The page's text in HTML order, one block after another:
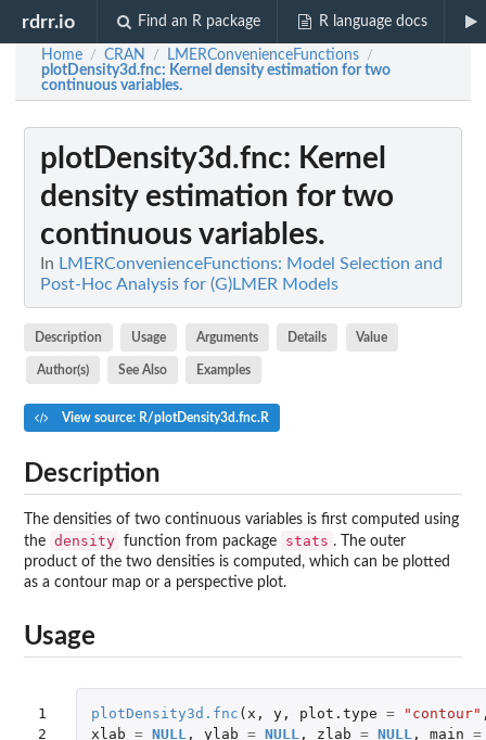
rdrr.io Find an R package R language docs
Home / CRAN / LMERConvenienceFunctions /
plotDensity3d.fnc: Kernel density estimation for two
continuous variables.
plotDensity3d.fnc: Kernel
density estimation for two
continuous variables.
In LMERConvenienceFunctions: Model Selection and
Post-Hoc Analysis for (G)LMER Models
Description Usage Arguments Details Value
Author(s) See Also Examples
View source: R/plotDensity3d.fnc.R
Description
The densities of two continuous variables is first computed using
the density function from package stats . The outer
product of the two densities is computed, which can be plotted
as a contour map or a perspective plot.
Usage
1
2
plotDensity3d.fnc ( x , y, plot.type = "contour"
xlab = NULL , ylab = NULL , zlab = NULL , main =